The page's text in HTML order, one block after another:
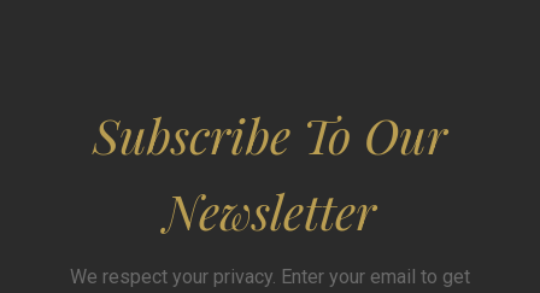
Subscribe To Our
Newsletter
We respect your privacy. Enter your email to get